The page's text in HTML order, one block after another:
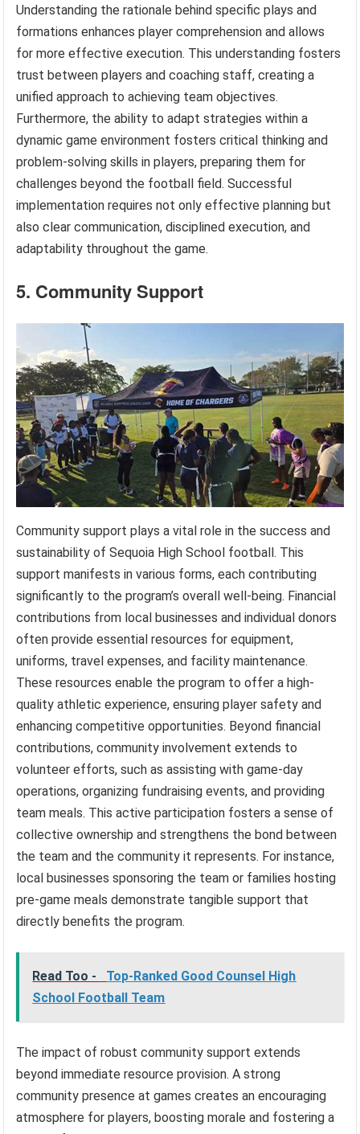
Understanding the rationale behind specific plays and
formations enhances player comprehension and allows
for more effective execution. This understanding fosters
trust between players and coaching staff, creating a
unified approach to achieving team objectives.
Furthermore, the ability to adapt strategies within a
dynamic game environment fosters critical thinking and
problem-solving skills in players, preparing them for
challenges beyond the football field. Successful
implementation requires not only effective planning but
also clear communication, disciplined execution, and
adaptability throughout the game.
5. Community Support
Community support plays a vital role in the success and
sustainability of Sequoia High School football. This
support manifests in various forms, each contributing
significantly to the program’s overall well-being. Financial
contributions from local businesses and individual donors
often provide essential resources for equipment,
uniforms, travel expenses, and facility maintenance.
These resources enable the program to offer a high-
quality athletic experience, ensuring player safety and
enhancing competitive opportunities. Beyond financial
contributions, community involvement extends to
volunteer efforts, such as assisting with game-day
operations, organizing fundraising events, and providing
team meals. This active participation fosters a sense of
collective ownership and strengthens the bond between
the team and the community it represents. For instance,
local businesses sponsoring the team or families hosting
pre-game meals demonstrate tangible support that
directly benefits the program.
Read Too -
Top-Ranked Good Counsel High
School Football Team
The impact of robust community support extends
beyond immediate resource provision. A strong
community presence at games creates an encouraging
atmosphere for players, boosting morale and fostering a